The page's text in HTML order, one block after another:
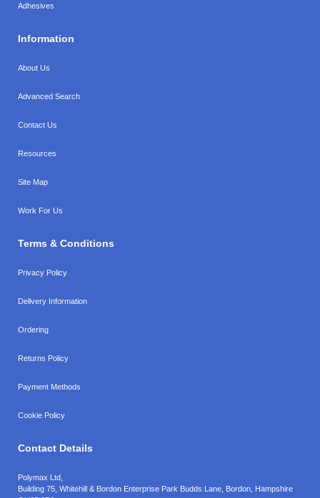
Adhesives
Information
About Us
Advanced Search
Contact Us
Resources
Site Map
Work For Us
Terms & Conditions
Privacy Policy
Delivery Information
Ordering
Returns Policy
Payment Methods
Cookie Policy
Contact Details
Polymax Ltd,
Building 75, Whitehill & Bordon Enterprise Park Budds Lane Bordon Hampshire